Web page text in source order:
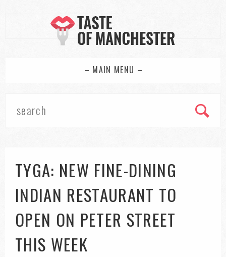
– MAIN MENU –
TYGA: NEW FINE-DINING
INDIAN RESTAURANT TO
OPEN ON PETER STREET
THIS WEEK